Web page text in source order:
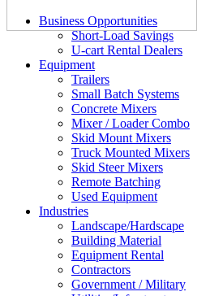
Business Opportunities
Short-Load Savings
U-cart Rental Dealers
Equipment
Trailers
Small Batch Systems
Concrete Mixers
Mixer / Loader Combo
Skid Mount Mixers
Truck Mounted Mixers
Skid Steer Mixers
Remote Batching
Used Equipment
Industries
Landscape/Hardscape
Building Material
Equipment Rental
Contractors
Government / Military